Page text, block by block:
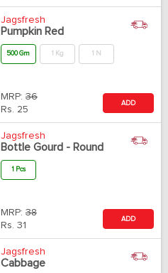
Jagsfresh
Pumpkin Red
500 Gm 1 Kg 1 N
MRP: 36
Rs. 25
ADD
Jagsfresh
Bottle Gourd - Round
1 Pcs
MRP: 38
Rs. 31
ADD
Jagsfresh
Cabbage